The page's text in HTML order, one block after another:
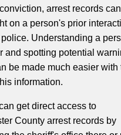
arrest records can
on a person's prior
Understanding a
and spotting potential
be made much easier with
information.
get direct access to
County arrest records by